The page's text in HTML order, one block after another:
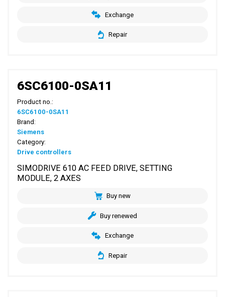
Exchange
Repair
6SC6100-0SA11
Product no.:
6SC6100-0SA11
Brand:
Siemens
Category:
Drive controllers
SIMODRIVE 610 AC FEED DRIVE, SETTING
MODULE, 2 AXES
Buy new
Buy renewed
Exchange
Repair